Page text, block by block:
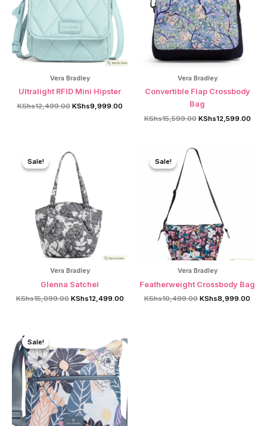
Vera Bradley
Ultralight RFID Mini Hipster
KShs12,499.00 Original
KShs9,999.00Current
Vera Bradley
Convertible Flap Crossbody
Bag
KShs15,599.00 Original
KShs12,599.00
Sale!
Sale!
Vera Bradley
Glenna Satchel
KShs15,099.00 Original
KShs12,499.00Current
Sale!
Sale!
Vera Bradley
Featherweight Crossbody Bag
KShs10,499.00 Original
KShs8,999.00
Sale!
Sale!